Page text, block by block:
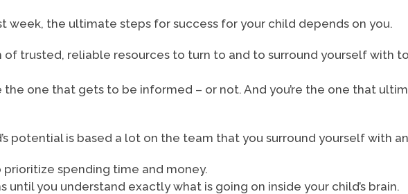
week, the ultimate steps for success for your child depends on you.
of trusted, reliable resources to turn to and to surround yourself with
the one that gets to be informed – or not. And you’re the one that
potential is based a lot on the team that you surround yourself with
spending time and money.
until you understand exactly what is going on inside your child’s brain.